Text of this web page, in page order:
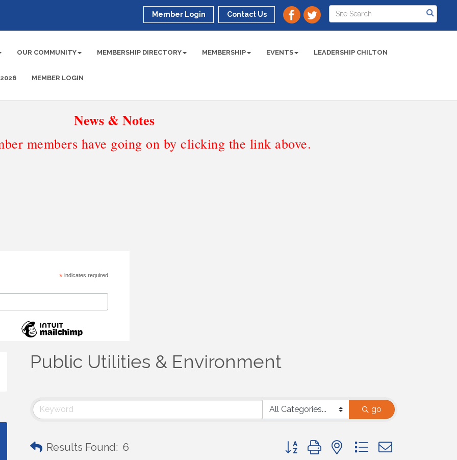
Member Login Contact Us
OUR COMMUNITY MEMBERSHIP DIRECTORY MEMBERSHIP EVENTS LEADERSHIP CHILTON
MEMBER LOGIN
News & Notes
members have going on by clicking the link above.
*indicates required
Public Utilities & Environment
go
Results Found: 6 Button group with nested dropdown